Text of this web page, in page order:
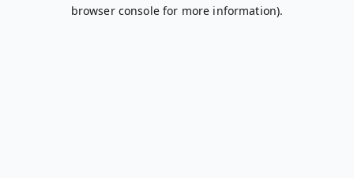
browser console for more information).